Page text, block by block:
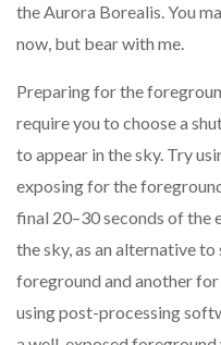
the Aurora Borealis. You
now, but bear with me.
Preparing for the
require you to choose a
to appear in the sky. Try
exposing for the
final 20–30 seconds of the
the sky, as an alternative
foreground and another
using post-processing